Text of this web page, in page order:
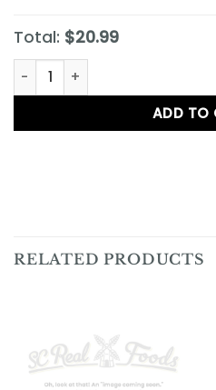
Total: $20.99
Cheddar Sage Pecan
ADD TO
RELATED PRODUCTS